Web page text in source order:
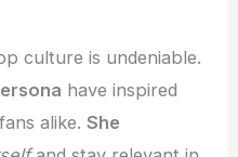
culture is undeniable.
have inspired
alike.She